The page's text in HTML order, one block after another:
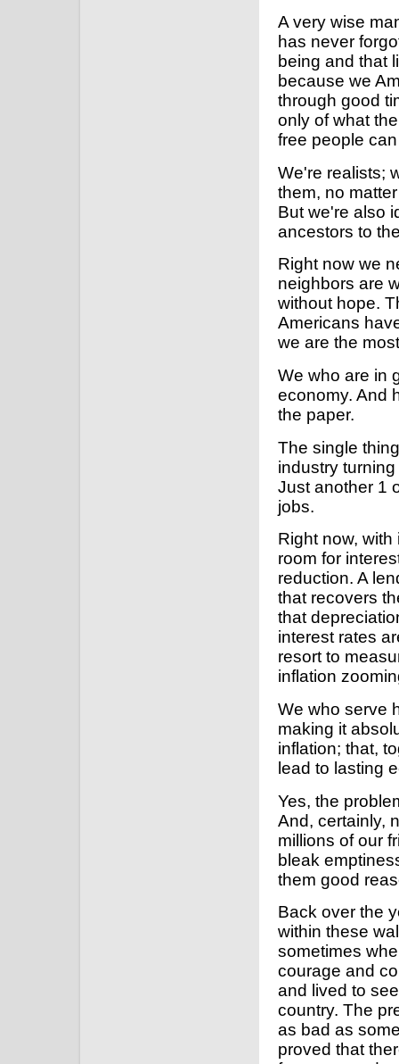
A very wise
has never
being and that
because we
through good
only of what
free people
We're realists;
them, no
But we're also
ancestors to
Right now we
neighbors are
without hope.
Americans
we are the
We who are in
economy. And
the paper.
The single
industry
Just another 1
jobs.
Right now,
room for
reduction. A
that recovers
that
interest rates
resort to
inflation
We who serve
making it
inflation; that,
lead to lasting
Yes, the
And, certainly,
millions of our
bleak
them good
Back over the
within these
sometimes
courage and
and lived to
country. The
as bad as
proved that